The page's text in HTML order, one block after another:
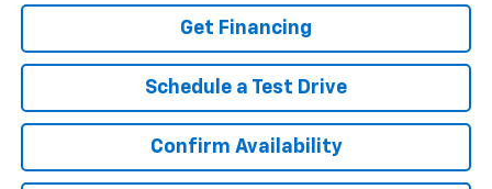
Get Financing
Schedule a Test Drive
Confirm Availability